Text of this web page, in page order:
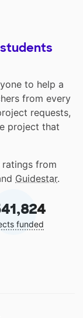
to help a
from every
requests,
project that
ratings from
Guidestar.
funded